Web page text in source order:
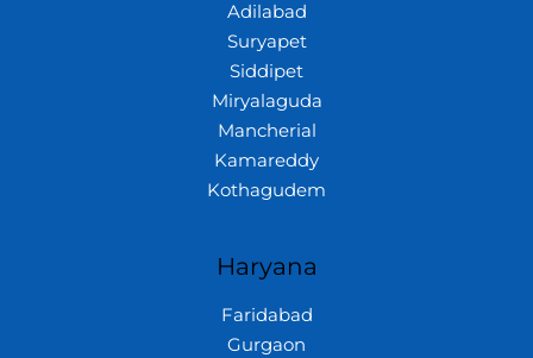
Adilabad
Suryapet
Siddipet
Miryalaguda
Mancherial
Kamareddy
Kothagudem
Haryana
Faridabad
Gurgaon